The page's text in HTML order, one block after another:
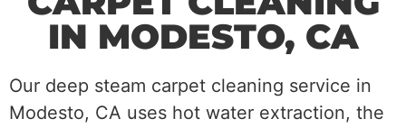
IN MODESTO, CA
Our deep steam carpet cleaning service in
Modesto, CA uses hot water extraction, the